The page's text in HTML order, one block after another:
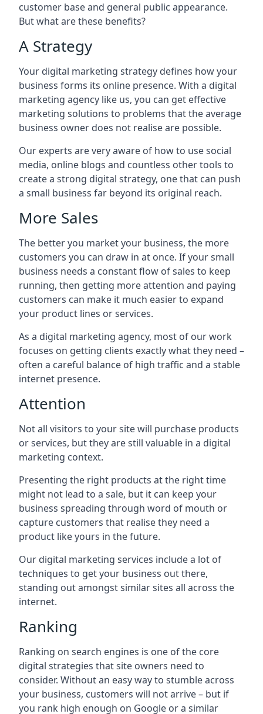
customer base and general public appearance.
But what are these benefits?
A Strategy
Your digital marketing strategy defines how your
business forms its online presence. With a digital
marketing agency like us, you can get effective
marketing solutions to problems that the average
business owner does not realise are possible.
Our experts are very aware of how to use social
media, online blogs and countless other tools to
create a strong digital strategy, one that can push
a small business far beyond its original reach.
More Sales
The better you market your business, the more
customers you can draw in at once. If your small
business needs a constant flow of sales to keep
running, then getting more attention and paying
customers can make it much easier to expand
your product lines or services.
As a digital marketing agency, most of our work
focuses on getting clients exactly what they need –
often a careful balance of high traffic and a stable
internet presence.
Attention
Not all visitors to your site will purchase products
or services, but they are still valuable in a digital
marketing context.
Presenting the right products at the right time
might not lead to a sale, but it can keep your
business spreading through word of mouth or
capture customers that realise they need a
product like yours in the future.
Our digital marketing services include a lot of
techniques to get your business out there,
standing out amongst similar sites all across the
internet.
Ranking
Ranking on search engines is one of the core
digital strategies that site owners need to
consider. Without an easy way to stumble across
your business, customers will not arrive – but if
you rank high enough on Google or a similar